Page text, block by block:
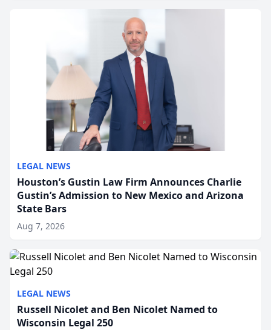
LEGAL NEWS
Houston’s Gustin Law Firm Announces Charlie
Gustin’s Admission to New Mexico and Arizona
State Bars
Aug 7, 2026
LEGAL NEWS
Russell Nicolet and Ben Nicolet Named to
Wisconsin Legal 250